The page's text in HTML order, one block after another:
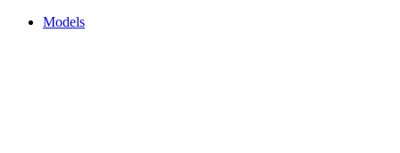
Models